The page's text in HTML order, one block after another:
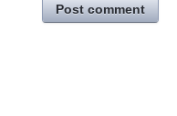
Post comment